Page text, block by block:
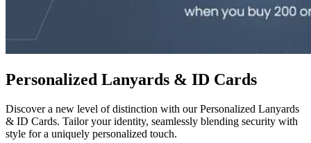
Personalized Lanyards & ID Cards
Discover a new level of distinction with our Personalized Lanyards
& ID Cards. Tailor your identity, seamlessly blending security with
style for a uniquely personalized touch.